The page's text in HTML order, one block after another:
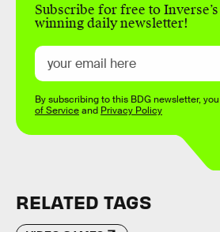
Subscribe for free to
winning daily newsletter!
By subscribing to this BDG newsletter,
of Serviceand Privacy Policy
RELATED TAGS